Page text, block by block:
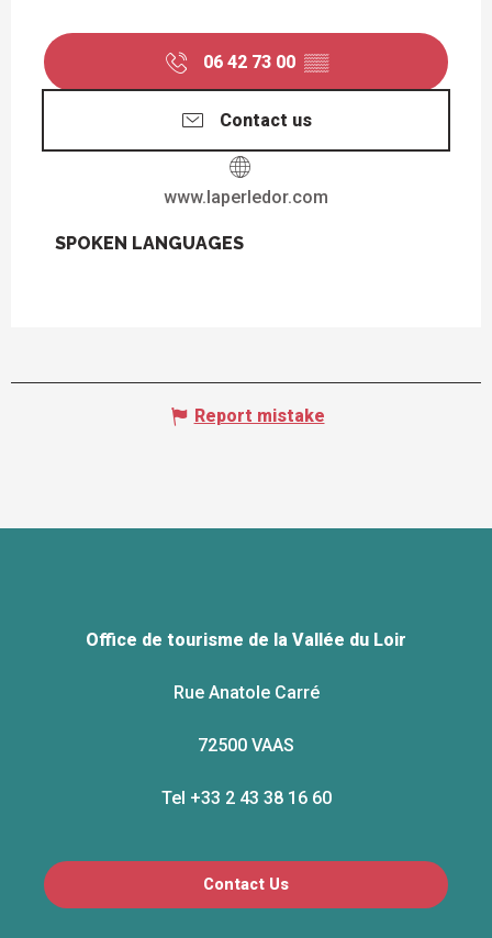
06 42 73 00 ▒▒
Contact us
www.laperledor.com
SPOKEN LANGUAGES
SPOKEN LANGUAGES
Report mistake
Office de tourisme de la Vallée du Loir
Rue Anatole Carré
72500 VAAS
Tel +33 2 43 38 16 60
Contact Us